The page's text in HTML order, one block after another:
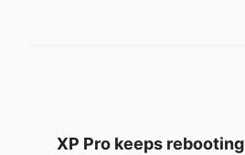
XP Pro keeps rebooting